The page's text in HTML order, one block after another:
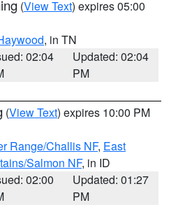
(View Text) expires 05:00
, in TN
02:04
Updated: 02:04
PM
(View Text) expires 10:00 PM
Range/Challis NF, East
Salmon NF, in ID
02:00
Updated: 01:27
PM